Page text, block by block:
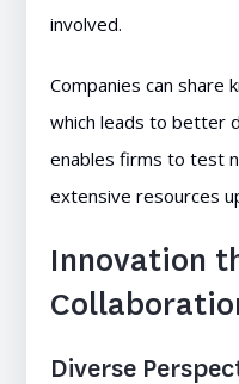
involved.
Companies can share
which leads to better
enables firms to test
extensive resources
Innovation
Diverse